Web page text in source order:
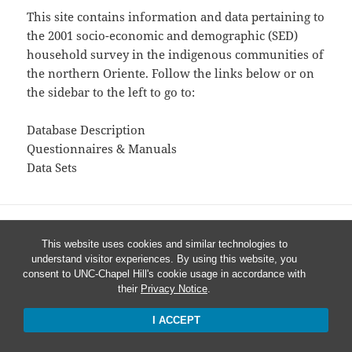
This website uses cookies and similar technologies to
understand visitor experiences. By using this website, you
consent to UNC-Chapel Hill's cookie usage in accordance with
their Privacy Notice.
I ACCEPT
This site contains information and data pertaining to
the 2001 socio-economic and demographic (SED)
household survey in the indigenous communities of
the northern Oriente. Follow the links below or on
the sidebar to the left to go to:
Database Description
Questionnaires & Manuals
Data Sets